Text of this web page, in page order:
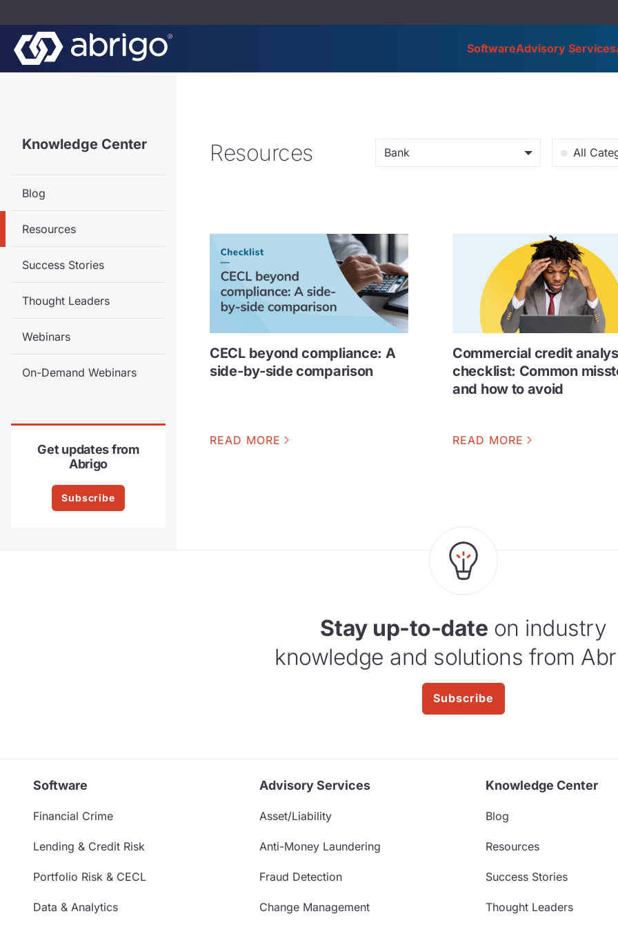
SoftwareAdvisory Services
Knowledge Center
Blog
Resources
Success Stories
Thought Leaders
Webinars
On-Demand Webinars
Get updates from
Abrigo
Subscribe
Resources Bank All
CECL beyond compliance: A
side-by-side comparison
READ MORE
Commercial credit
checklist: Common
and how to avoid
READ MORE
Stay up-to-date on industry
knowledge and solutions from
Subscribe
Software
Financial Crime
Lending & Credit Risk
Portfolio Risk & CECL
Data & Analytics
Advisory Services
Asset/Liability
Anti-Money Laundering
Fraud Detection
Change Management
Knowledge Center
Blog
Resources
Success Stories
Thought Leaders